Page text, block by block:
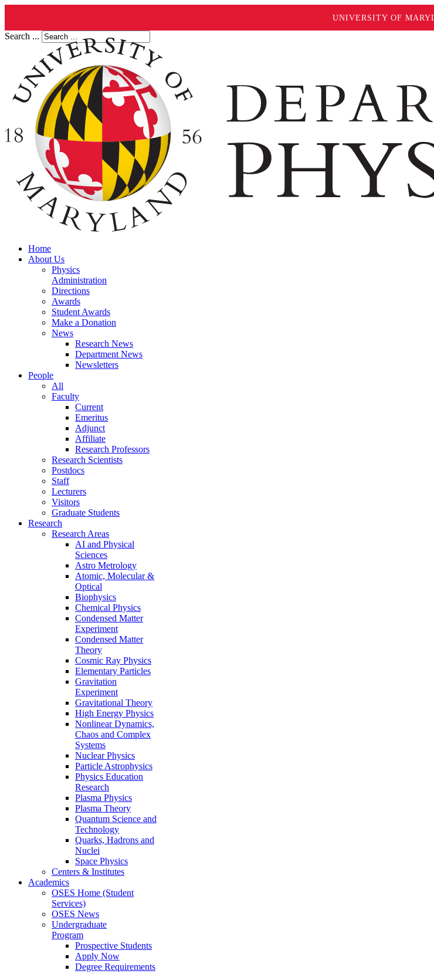
UNIVERSITY OF
Search ...
Home
About Us
Physics
Administration
Directions
Awards
Student Awards
Make a Donation
News
Research News
Department News
Newsletters
People
All
Faculty
Current
Emeritus
Adjunct
Affiliate
Research Professors
Research Scientists
Postdocs
Staff
Lecturers
Visitors
Graduate Students
Research
Research Areas
AI and Physical
Sciences
Astro Metrology
Atomic, Molecular &
Optical
Biophysics
Chemical Physics
Condensed Matter
Experiment
Condensed Matter
Theory
Cosmic Ray Physics
Elementary Particles
Gravitation
Experiment
Gravitational Theory
High Energy Physics
Nonlinear Dynamics,
Chaos and Complex
Systems
Nuclear Physics
Particle Astrophysics
Physics Education
Research
Plasma Physics
Plasma Theory
Quantum Science and
Technology
Quarks, Hadrons and
Nuclei
Space Physics
Centers & Institutes
Academics
OSES Home (Student
Services)
OSES News
Undergraduate
Program
Prospective Students
Apply Now
Degree Requirements